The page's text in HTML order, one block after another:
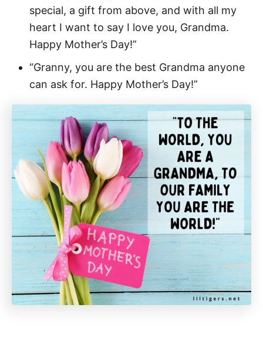
special, a gift from above, and with all my
heart I want to say I love you, Grandma.
Happy Mother’s Day!”
“Granny, you are the best Grandma anyone
can ask for. Happy Mother’s Day!”